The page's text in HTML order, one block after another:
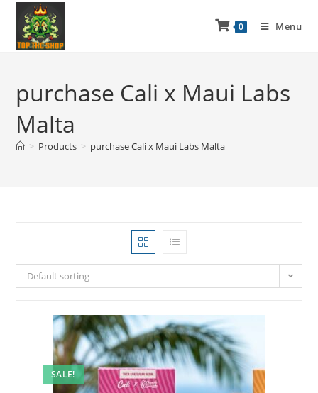
0 Menu
purchase Cali x Maui Labs
Malta
> Products > purchase Cali x Maui Labs Malta
Default sorting
SALE!